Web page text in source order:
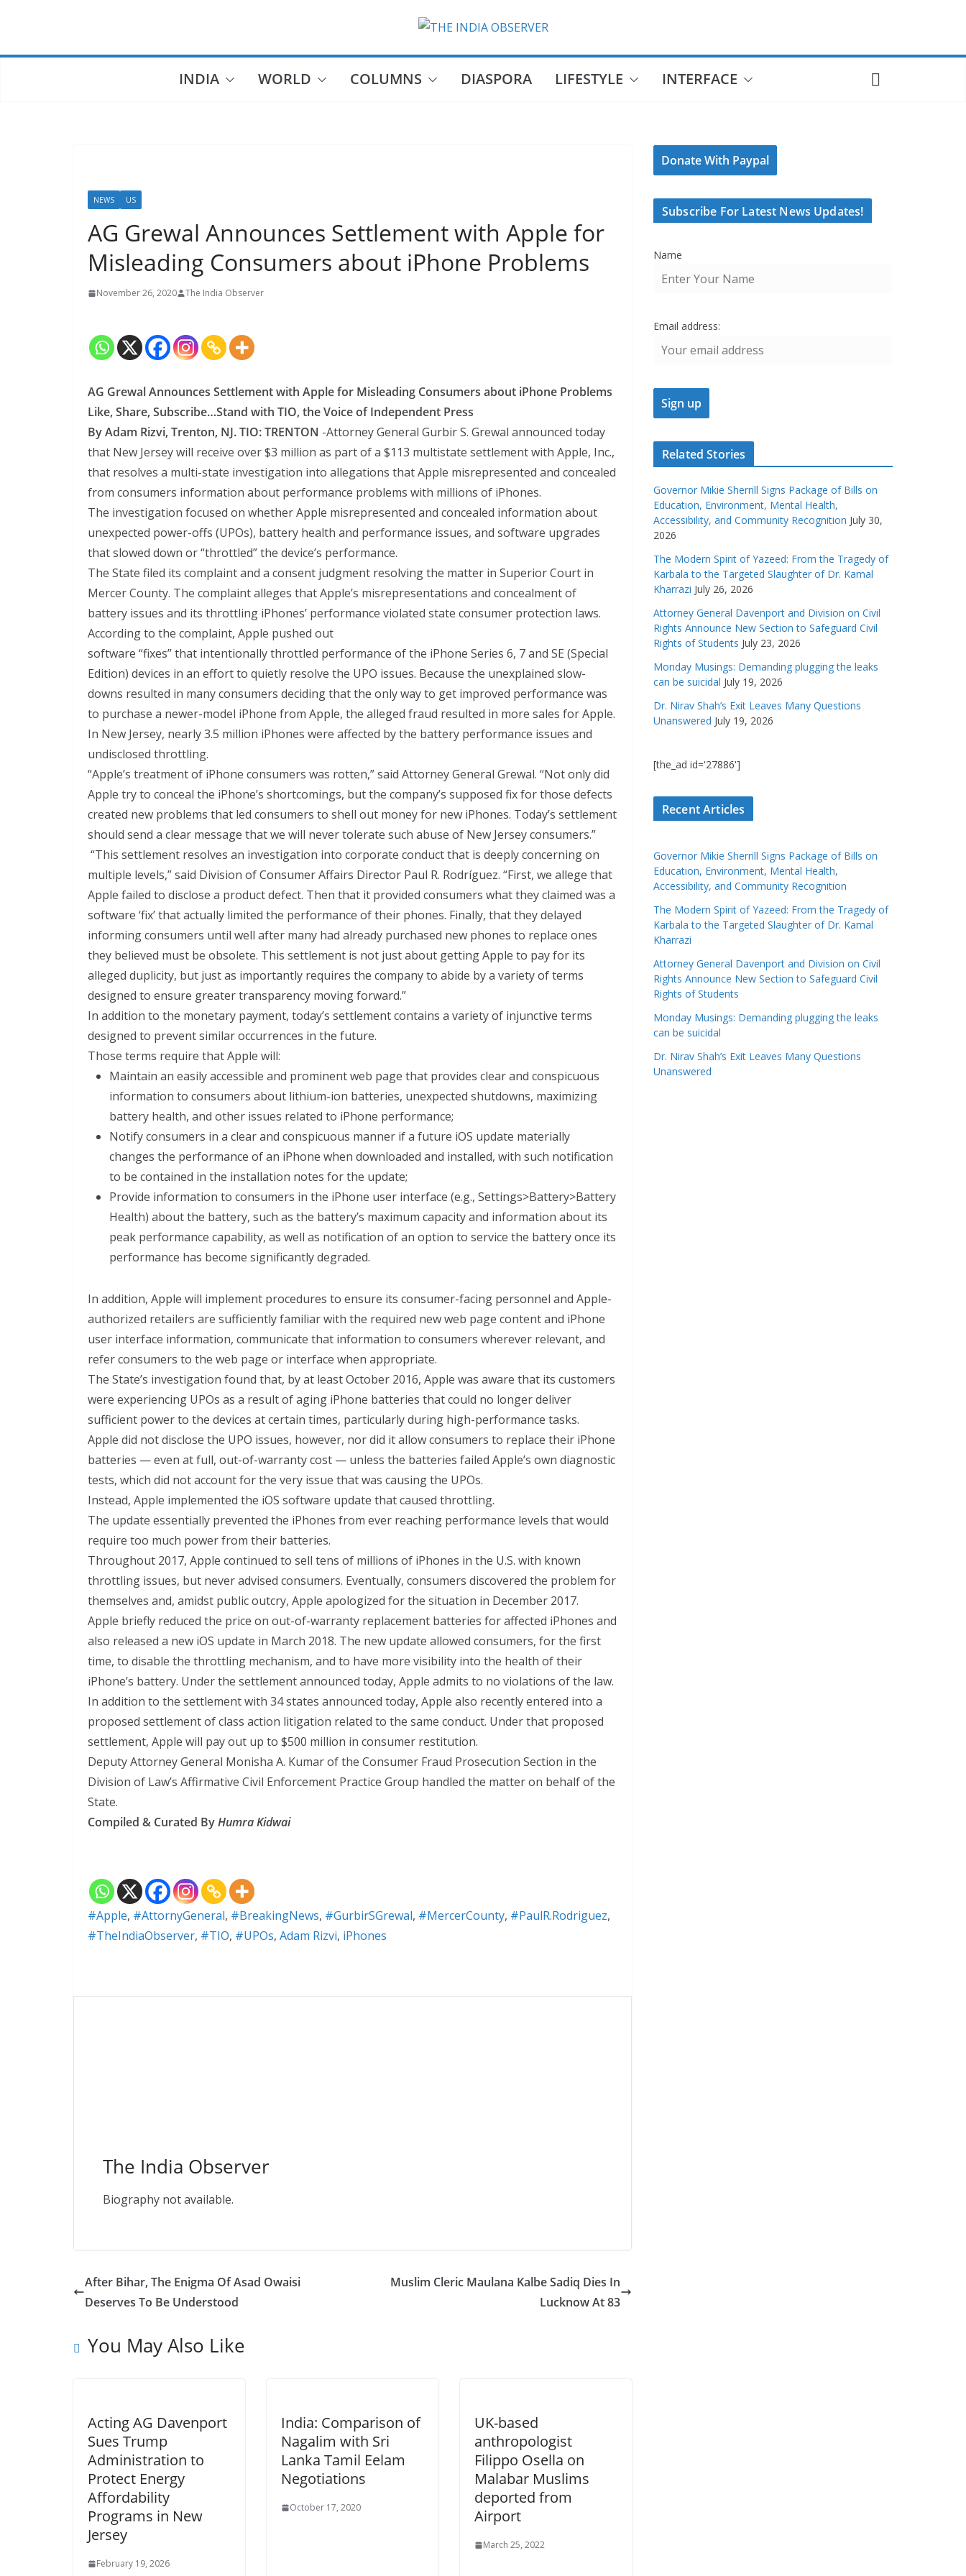
INDIA WORLD COLUMNS DIASPORA LIFESTYLE INTERFACE
NEWS US
AG Grewal Announces Settlement with Apple for
Misleading Consumers about iPhone Problems
November 26, 2020 The India Observer
AG Grewal Announces Settlement with Apple for Misleading Consumers about iPhone Problems
Like, Share, Subscribe…Stand with TIO, the Voice of Independent Press
By Adam Rizvi, Trenton, NJ. TIO:TRENTON -Attorney General Gurbir S. Grewal announced today
that New Jersey will receive over $3 million as part of a $113 multistate settlement with Apple, Inc.,
that resolves a multi-state investigation into allegations that Apple misrepresented and concealed
from consumers information about performance problems with millions of iPhones.
The investigation focused on whether Apple misrepresented and concealed information about
unexpected power-offs (UPOs), battery health and performance issues, and software upgrades
that slowed down or “throttled” the device’s performance.
The State filed its complaint and a consent judgment resolving the matter in Superior Court in
Mercer County. The complaint alleges that Apple’s misrepresentations and concealment of
battery issues and its throttling iPhones’ performance violated state consumer protection laws.
According to the complaint, Apple pushed out
software “fixes” that intentionally throttled performance of the iPhone Series 6, 7 and SE (Special
Edition) devices in an effort to quietly resolve the UPO issues. Because the unexplained slow-
downs resulted in many consumers deciding that the only way to get improved performance was
to purchase a newer-model iPhone from Apple, the alleged fraud resulted in more sales for Apple.
In New Jersey, nearly 3.5 million iPhones were affected by the battery performance issues and
undisclosed throttling.
“Apple’s treatment of iPhone consumers was rotten,” said Attorney General Grewal. “Not only did
Apple try to conceal the iPhone’s shortcomings, but the company’s supposed fix for those defects
created new problems that led consumers to shell out money for new iPhones. Today’s settlement
should send a clear message that we will never tolerate such abuse of New Jersey consumers.”
“This settlement resolves an investigation into corporate conduct that is deeply concerning on
multiple levels,” said Division of Consumer Affairs Director Paul R. Rodríguez. “First, we allege that
Apple failed to disclose a product defect. Then that it provided consumers what they claimed was a
software ‘fix’ that actually limited the performance of their phones. Finally, that they delayed
informing consumers until well after many had already purchased new phones to replace ones
they believed must be obsolete. This settlement is not just about getting Apple to pay for its
alleged duplicity, but just as importantly requires the company to abide by a variety of terms
designed to ensure greater transparency moving forward.”
In addition to the monetary payment, today’s settlement contains a variety of injunctive terms
designed to prevent similar occurrences in the future.
Those terms require that Apple will:
Maintain an easily accessible and prominent web page that provides clear and conspicuous
information to consumers about lithium-ion batteries, unexpected shutdowns, maximizing
battery health, and other issues related to iPhone performance;
Notify consumers in a clear and conspicuous manner if a future iOS update materially
changes the performance of an iPhone when downloaded and installed, with such notification
to be contained in the installation notes for the update;
Provide information to consumers in the iPhone user interface (e.g., Settings>Battery>Battery
Health) about the battery, such as the battery’s maximum capacity and information about its
peak performance capability, as well as notification of an option to service the battery once its
performance has become significantly degraded.
In addition, Apple will implement procedures to ensure its consumer-facing personnel and Apple-
authorized retailers are sufficiently familiar with the required new web page content and iPhone
user interface information, communicate that information to consumers wherever relevant, and
refer consumers to the web page or interface when appropriate.
The State’s investigation found that, by at least October 2016, Apple was aware that its customers
were experiencing UPOs as a result of aging iPhone batteries that could no longer deliver
sufficient power to the devices at certain times, particularly during high-performance tasks.
Apple did not disclose the UPO issues, however, nor did it allow consumers to replace their iPhone
batteries — even at full, out-of-warranty cost — unless the batteries failed Apple’s own diagnostic
tests, which did not account for the very issue that was causing the UPOs.
Instead, Apple implemented the iOS software update that caused throttling.
The update essentially prevented the iPhones from ever reaching performance levels that would
require too much power from their batteries.
Throughout 2017, Apple continued to sell tens of millions of iPhones in the U.S. with known
throttling issues, but never advised consumers. Eventually, consumers discovered the problem for
themselves and, amidst public outcry, Apple apologized for the situation in December 2017.
Apple briefly reduced the price on out-of-warranty replacement batteries for affected iPhones and
also released a new iOS update in March 2018. The new update allowed consumers, for the first
time, to disable the throttling mechanism, and to have more visibility into the health of their
iPhone’s battery. Under the settlement announced today, Apple admits to no violations of the law.
In addition to the settlement with 34 states announced today, Apple also recently entered into a
proposed settlement of class action litigation related to the same conduct. Under that proposed
settlement, Apple will pay out up to $500 million in consumer restitution.
Deputy Attorney General Monisha A. Kumar of the Consumer Fraud Prosecution Section in the
Division of Law’s Affirmative Civil Enforcement Practice Group handled the matter on behalf of the
State.
Compiled & Curated ByHumra Kidwai
#Apple, #AttornyGeneral, #BreakingNews, #GurbirSGrewal, #MercerCounty, #PaulR.Rodriguez,
#TheIndiaObserver, #TIO, #UPOs, Adam Rizvi, iPhones
The India Observer
Biography not available.
After Bihar, The Enigma Of Asad Owaisi
Deserves To Be Understood
Muslim Cleric Maulana Kalbe Sadiq Dies In
Lucknow At 83
You May Also Like
Acting AG Davenport
Sues Trump
Administration to
Protect Energy
Affordability
Programs in New
Jersey
February 19, 2026
India: Comparison of
Nagalim with Sri
Lanka Tamil Eelam
Negotiations
October 17, 2020
UK-based
anthropologist
Filippo Osella on
Malabar Muslims
deported from
Airport
March 25, 2022
Donate With Paypal
Subscribe For Latest News Updates!
Name
Email address:
Related Stories
Governor Mikie Sherrill Signs Package of Bills on
Education, Environment, Mental Health,
Accessibility, and Community Recognition July 30,
2026
The Modern Spirit of Yazeed: From the Tragedy of
Karbala to the Targeted Slaughter of Dr. Kamal
Kharrazi July 26, 2026
Attorney General Davenport and Division on Civil
Rights Announce New Section to Safeguard Civil
Rights of Students July 23, 2026
Monday Musings: Demanding plugging the leaks
can be suicidal July 19, 2026
Dr. Nirav Shah’s Exit Leaves Many Questions
Unanswered July 19, 2026
[the_ad id='27886']
Recent Articles
Governor Mikie Sherrill Signs Package of Bills on
Education, Environment, Mental Health,
Accessibility, and Community Recognition
The Modern Spirit of Yazeed: From the Tragedy of
Karbala to the Targeted Slaughter of Dr. Kamal
Kharrazi
Attorney General Davenport and Division on Civil
Rights Announce New Section to Safeguard Civil
Rights of Students
Monday Musings: Demanding plugging the leaks
can be suicidal
Dr. Nirav Shah’s Exit Leaves Many Questions
Unanswered